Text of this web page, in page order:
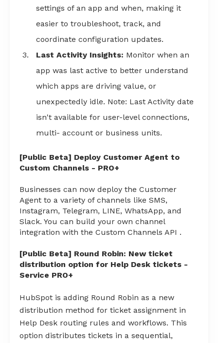
settings of an app and when, making it
easier to troubleshoot, track, and
coordinate configuration updates.
Last Activity Insights: Monitor when an
app was last active to better understand
which apps are driving value, or
unexpectedly idle. Note: Last Activity date
isn't available for user-level connections,
multi- account or business units.
[Public Beta] Deploy Customer Agent to
Custom Channels - PRO+
Businesses can now deploy the Customer
Agent to a variety of channels like SMS,
Instagram, Telegram, LINE, WhatsApp, and
Slack. You can build your own channel
integration with the Custom Channels API .
[Public Beta] Round Robin: New ticket
distribution option for Help Desk tickets -
Service PRO+
HubSpot is adding Round Robin as a new
distribution method for ticket assignment in
Help Desk routing rules and workflows. This
option distributes tickets in a sequential,